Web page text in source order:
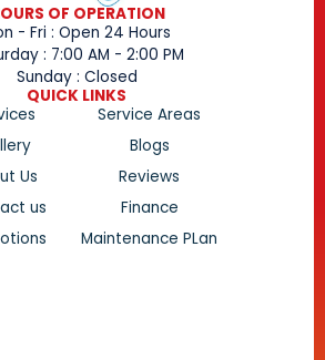
OF OPERATION
- Fri : Open 24 Hours
: 7:00 AM - 2:00 PM
Sunday : Closed
QUICK LINKS
Service Areas
Blogs
Us
Reviews
us
Finance
Maintenance PLan